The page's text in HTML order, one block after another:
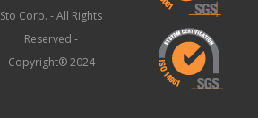
Sto Corp. - All Rights
Reserved -
Copyright® 2024